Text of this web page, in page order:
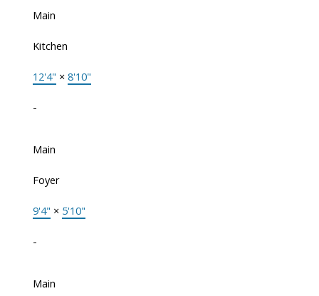
Main
Kitchen
12'4" × 8'10"
-
Main
Foyer
9'4" × 5'10"
-
Main